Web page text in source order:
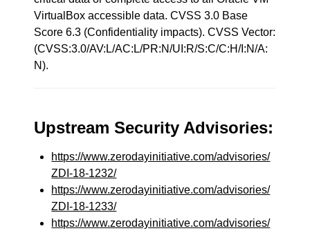
VirtualBox accessible data. CVSS 3.0 Base
Score 6.3 (Confidentiality impacts). CVSS Vector:
(CVSS:3.0/AV:L/AC:L/PR:N/UI:R/S:C/C:H/I:N/A:
N).
Upstream Security Advisories:
https://www.zerodayinitiative.com/advisories/
ZDI-18-1232/
https://www.zerodayinitiative.com/advisories/
ZDI-18-1233/
https://www.zerodayinitiative.com/advisories/